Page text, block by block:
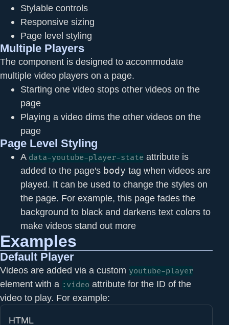
Stylable controls
Responsive sizing
Page level styling
Multiple Players
The component is designed to accommodate
multiple video players on a page.
Starting one video stops other videos on the
page
Playing a video dims the other videos on the
page
Page Level Styling
A data-youtube-player-state attribute is
added to the page's body tag when videos are
played. It can be used to change the styles on
the page. For example, this page fades the
background to black and darkens text colors to
make videos stand out more
Examples
Default Player
Videos are added via a custom youtube-player
element with a :video attribute for the ID of the
video to play. For example:
HTML